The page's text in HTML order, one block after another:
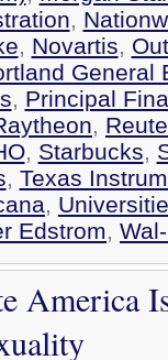
,
, Novartis,
General
, Principal
,
, Starbucks,
, Texas
,
Edstrom,
America